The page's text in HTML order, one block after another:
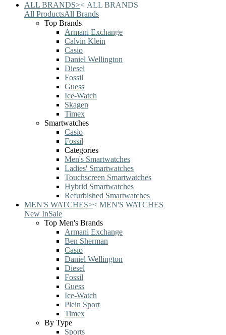
ALL BRANDS>< ALL BRANDS
All ProductsAll Brands
Top Brands
Armani Exchange
Calvin Klein
Casio
Daniel Wellington
Diesel
Fossil
Guess
Ice-Watch
Skagen
Timex
Smartwatches
Casio
Fossil
Categories
Men's Smartwatches
Ladies' Smartwatches
Touchscreen Smartwatches
Hybrid Smartwatches
Refurbished Smartwatches
MEN'S WATCHES>< MEN'S WATCHES
New InSale
Top Men's Brands
Armani Exchange
Ben Sherman
Casio
Daniel Wellington
Diesel
Fossil
Guess
Ice-Watch
Plein Sport
Timex
By Type
Sports